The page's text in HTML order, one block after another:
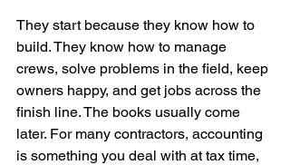
They start because they know how to
build. They know how to manage
crews, solve problems in the field, keep
owners happy, and get jobs across the
finish line. The books usually come
later. For many contractors, accounting
is something you deal with at tax time,